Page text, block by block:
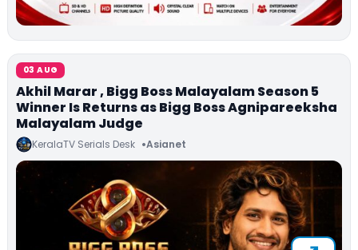
03 AUG
Akhil Marar , Bigg Boss Malayalam Season 5
Winner Is Returns as Bigg Boss Agnipareeksha
Malayalam Judge
KeralaTV Serials Desk Asianet